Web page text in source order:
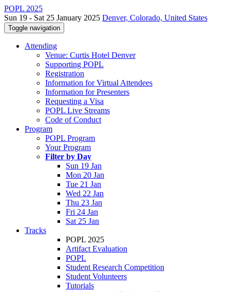
POPL 2025
Sun 19 - Sat 25 January 2025 Denver, Colorado, United States
Toggle navigation
Attending
Venue: Curtis Hotel Denver
Supporting POPL
Registration
Information for Virtual Attendees
Information for Presenters
Requesting a Visa
POPL Live Streams
Code of Conduct
Program
POPL Program
Your Program
Filter by Day
Sun 19 Jan
Mon 20 Jan
Tue 21 Jan
Wed 22 Jan
Thu 23 Jan
Fri 24 Jan
Sat 25 Jan
Tracks
POPL 2025
Artifact Evaluation
POPL
Student Research Competition
Student Volunteers
Tutorials